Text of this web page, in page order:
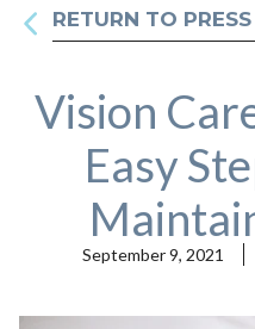
RETURN TO
Vision
Easy
September 9, 2021